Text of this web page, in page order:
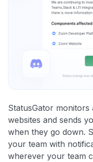
StatusGator
websites and sends
when they go down.
your team with
wherever your team